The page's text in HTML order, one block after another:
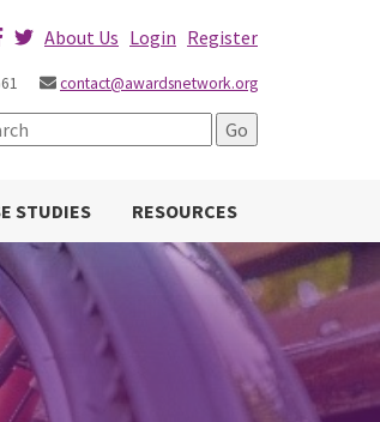
About Us Login Register
contact@awardsnetwork.org
STUDIES RESOURCES